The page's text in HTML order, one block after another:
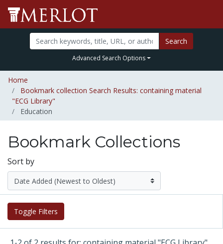
Search
Advanced Search Options
Home
Bookmark collection Search Results: containing material
"ECG Library"
Education
Bookmark Collections
Sort by
Toggle Filters